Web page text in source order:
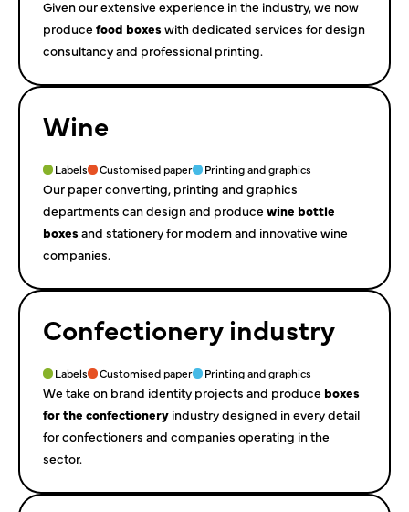
Given our extensive experience in the industry, we now
produce food boxes with dedicated services for design
consultancy and professional printing.
Wine
Labels Customised paper Printing and graphics
Our paper converting, printing and graphics
departments can design and produce wine bottle
boxes and stationery for modern and innovative wine
companies.
Confectionery industry
Labels Customised paper Printing and graphics
We take on brand identity projects and produce boxes
for the confectionery industry designed in every detail
for confectioners and companies operating in the
sector.